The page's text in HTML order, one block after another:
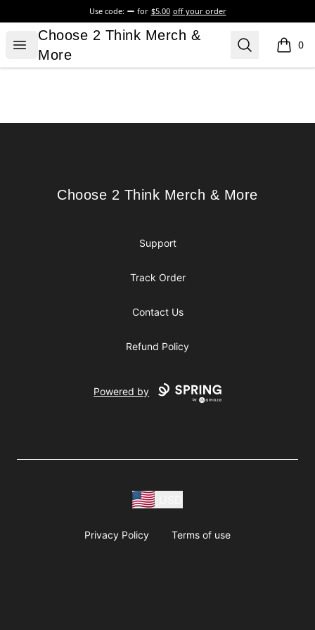
Use code: for $5.00 off your order
Open menu
Choose 2 Think Merch & More
Choose 2 Think Merch &
More
Search 0
items
Choose 2 Think Merch & More
Choose 2 Think Merch & More
Support
Track Order
Contact Us
Refund Policy
Powered by
Privacy Policy Terms of use